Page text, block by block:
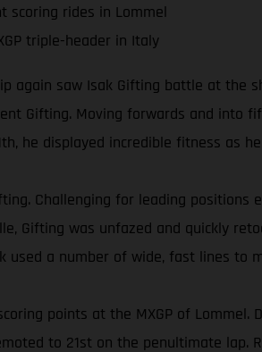
scoring rides in Lommel
triple-header in Italy
again saw Isak Gifting battle at
Gifting. Moving forwards and into
he displayed incredible fitness as
Challenging for leading
Gifting was unfazed and quickly
used a number of wide, fast lines
points at the MXGP of
to 21st on the penultimate lap.